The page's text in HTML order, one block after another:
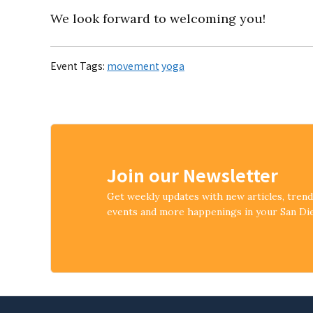
We look forward to welcoming you!
Event Tags: movement yoga
Join our Newsletter
Get weekly updates with new articles,
events and more happenings in your San